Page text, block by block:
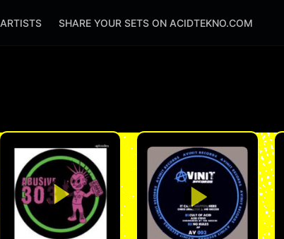
ARTISTS SHARE YOUR SETS ON ACIDTEKNO.COM